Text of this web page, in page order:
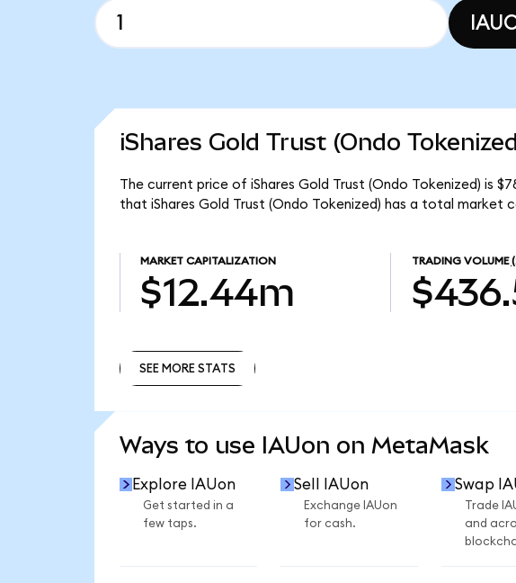
iShares Gold Trust (Ondo
The current price of iShares Gold Trust (Ondo Tokenized) is
that iShares Gold Trust (Ondo Tokenized) has a total market
MARKET CAPITALIZATION
$12.44m
TRADING VOLUME
SEE MORE STATS
Ways to use IAUon on MetaMask
Explore IAUon
Get started in a
few taps.
Sell IAUon
Exchange IAUon
for cash.
Swap
Trade
and